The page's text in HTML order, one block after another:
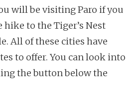
will be visiting Paro if you
to the Tiger’s Nest
All of these cities have
to offer. You can look into
the button below the